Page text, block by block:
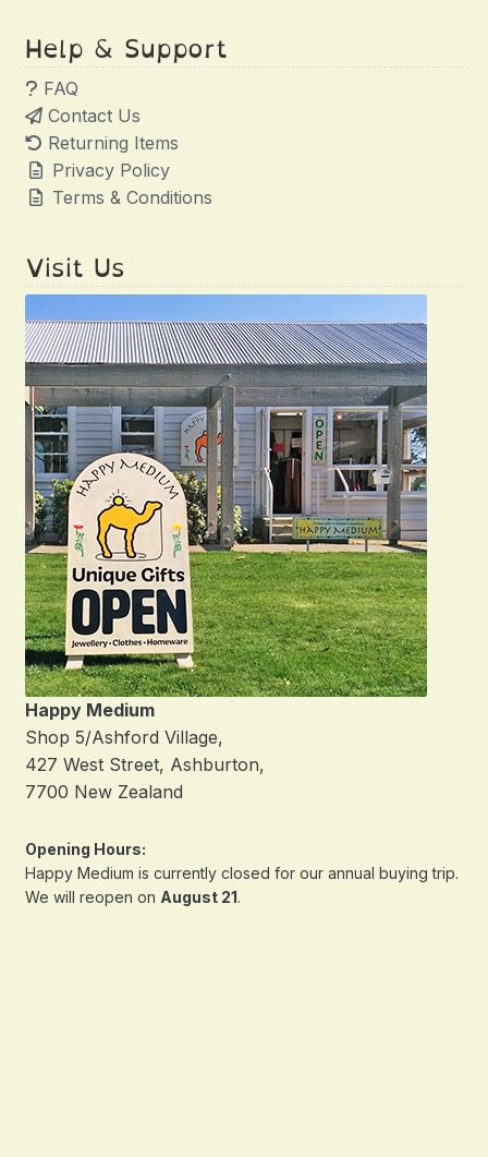
Help & Support
FAQ
Contact Us
Returning Items
Privacy Policy
Terms & Conditions
Visit Us
Happy Medium
Shop 5/Ashford Village,
427 West Street, Ashburton,
7700 New Zealand
Opening Hours:
Happy Medium is currently closed for our annual buying trip.
We will reopen on August 21.